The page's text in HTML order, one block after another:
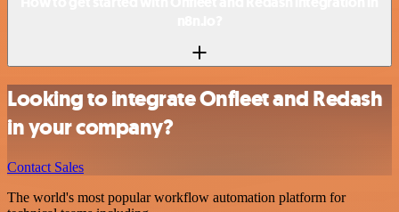
Looking to integrate Onfleet and Redash
in your company?
Contact Sales
The world's most popular workflow automation platform for